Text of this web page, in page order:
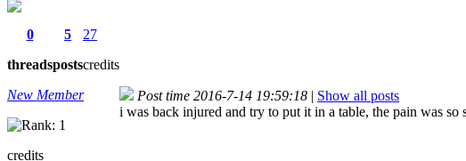
0
threads
5
posts
27
credits
New Member
credits
Post time 2016-7-14 19:59:18 | Show all posts
i was back injured and try to put it in a table, the pain was